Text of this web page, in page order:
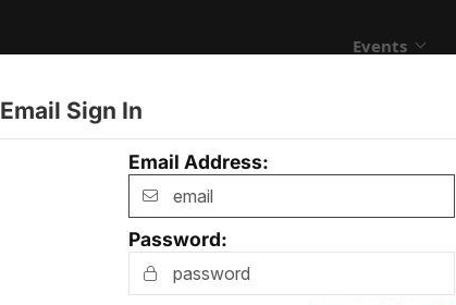
Events
Contact UsAdvertisingPrivacy Policy
Email Sign In
Email Address:
Password: